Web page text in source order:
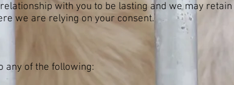
with you to be lasting and we may
we are relying on your consent.
any of the following: